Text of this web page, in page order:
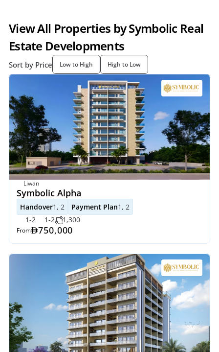
View All Properties by Symbolic Real
Estate Developments
Sort by Price Low to High High to Low
Liwan
Symbolic Alpha
Handover1, 2 Payment Plan1, 2
1-2
1-2 1,300
From 750,000